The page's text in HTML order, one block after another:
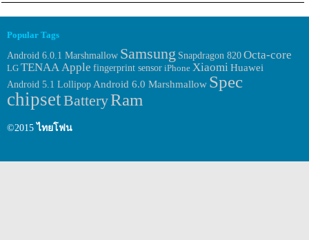
Popular Tags
Android 6.0.1 Marshmallow Samsung Snapdragon 820 Octa-core
LG TENAAApple fingerprint sensor iPhone XiaomiHuawei
Android 5.1 Lollipop Android 6.0 Marshmallow Spec
chipsetBatteryRam
©2015 ไทยโฟน